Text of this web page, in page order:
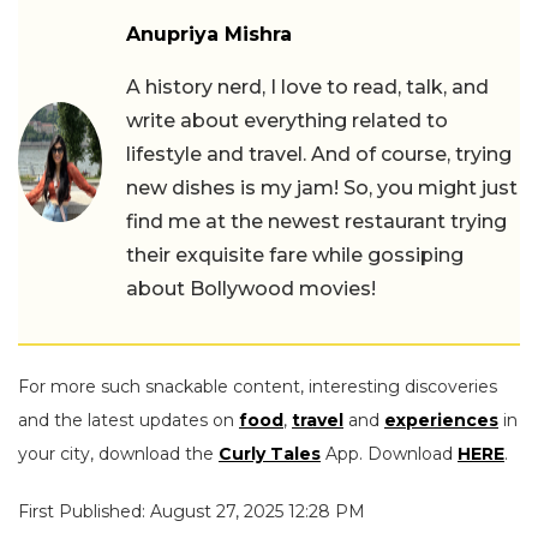
Anupriya Mishra
A history nerd, I love to read, talk, and
write about everything related to
lifestyle and travel. And of course, trying
new dishes is my jam! So, you might just
find me at the newest restaurant trying
their exquisite fare while gossiping
about Bollywood movies!
For more such snackable content, interesting discoveries
and the latest updates on food, travel and experiences in
your city, download the Curly Tales App. Download HERE.
First Published: August 27, 2025 12:28 PM